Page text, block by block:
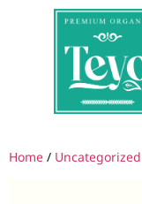
Home / Uncategorized